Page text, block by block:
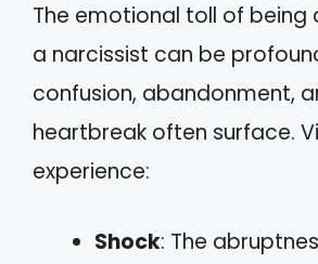
The emotional toll of being
a narcissist can be
confusion, abandonment,
heartbreak often surface.
experience:
Shock: The